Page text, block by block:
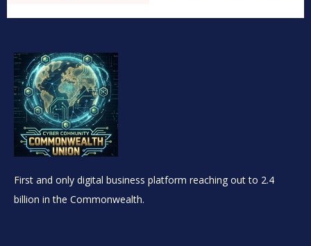
First and only digital business platform reaching out to 2.4
billion in the Commonwealth.